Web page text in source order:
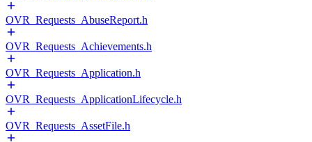
OVR_Requests_AbuseReport.h
OVR_Requests_Achievements.h
OVR_Requests_Application.h
OVR_Requests_ApplicationLifecycle.h
OVR_Requests_AssetFile.h